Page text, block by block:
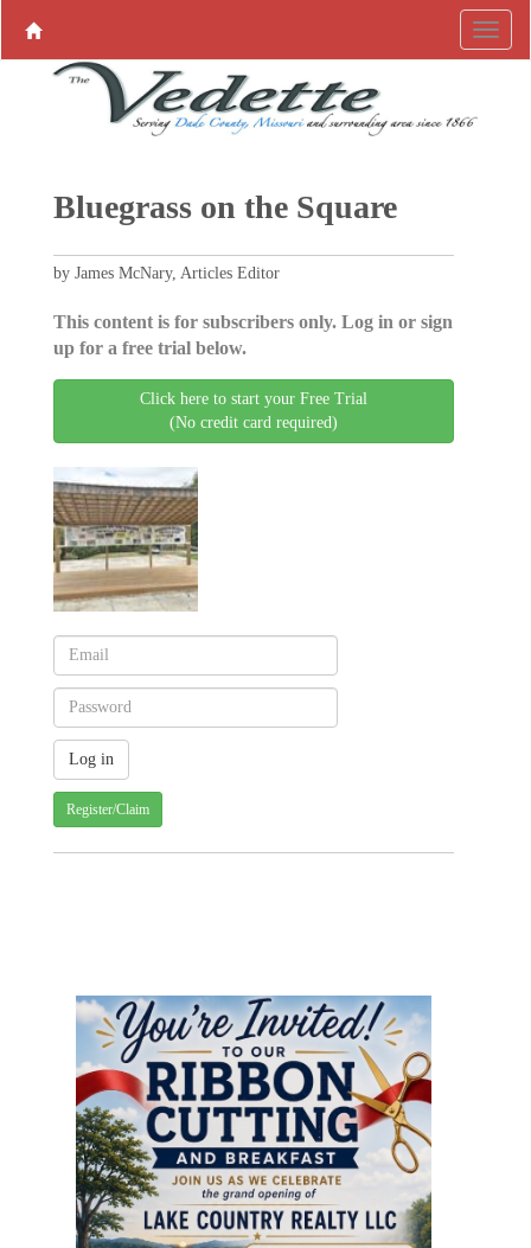
Bluegrass on the Square
by James McNary, Articles Editor
This content is for subscribers only. Log in or sign
up for a free trial below.
Click here to start your Free Trial
(No credit card required)
Register/Claim